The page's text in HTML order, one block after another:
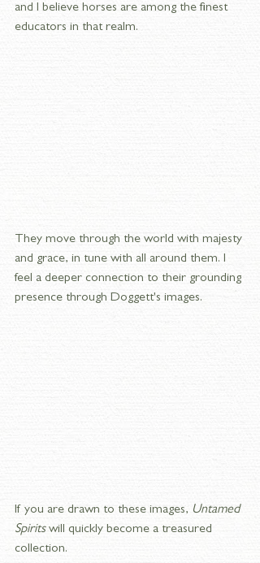
and I believe horses are among the finest
educators in that realm.
They move through the world with majesty
and grace, in tune with all around them. I
feel a deeper connection to their grounding
presence through Doggett's images.
If you are drawn to these images, Untamed
Spirits will quickly become a treasured
collection.